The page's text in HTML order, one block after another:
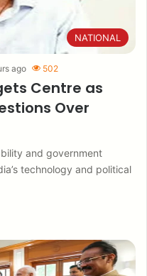
NATIONAL
ago 502
Centre as
Over
and government
technology and political